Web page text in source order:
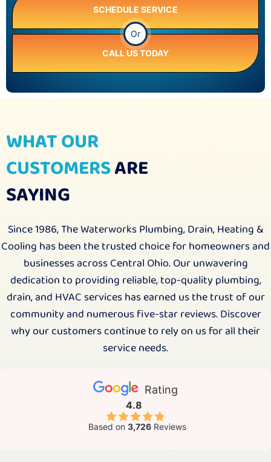
SCHEDULE SERVICE
Or
CALL US TODAY
WHAT OUR
CUSTOMERSARE
SAYING
Since 1986, The Waterworks Plumbing, Drain, Heating &
Cooling has been the trusted choice for homeowners and
businesses across Central Ohio. Our unwavering
dedication to providing reliable, top-quality plumbing,
drain, and HVAC services has earned us the trust of our
community and numerous five-star reviews. Discover
why our customers continue to rely on us for all their
service needs.
Rating
4.8
Based on 3,726Reviews